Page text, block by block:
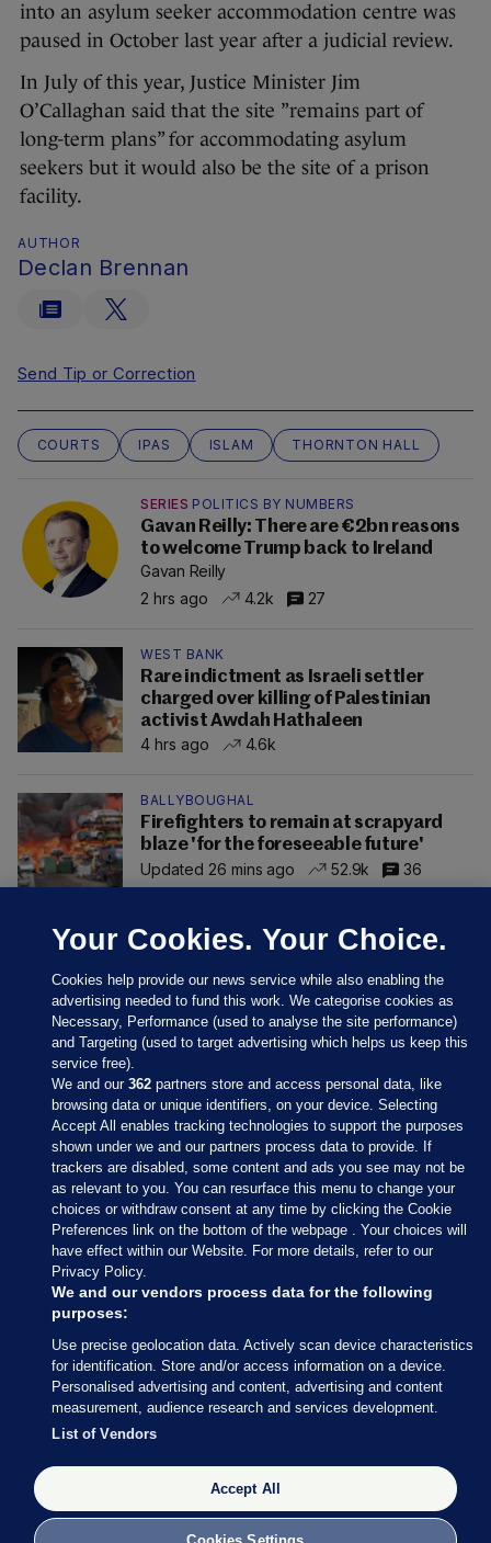
into an asylum seeker accommodation centre was
paused in October last year after a judicial review.
In July of this year, Justice Minister Jim
O’Callaghan said that the site ”remains part of
long-term plans” for accommodating asylum
seekers but it would also be the site of a prison
facility.
AUTHOR
Declan Brennan
Send Tip or Correction
COURTS IPAS ISLAM THORNTON HALL
SERIES POLITICS BY NUMBERS
Gavan Reilly: There are €2bn reasons
to welcome Trump back to Ireland
Gavan Reilly
2 hrs ago
4.2k 27
WEST BANK
Rare indictment as Israeli settler
charged over killing of Palestinian
activist Awdah Hathaleen
4 hrs ago
4.6k
BALLYBOUGHAL
Firefighters to remain at scrapyard
blaze 'for the foreseeable future'
Updated 26 mins ago
52.9k 36
Sections
Journal Media
Our Network
Terms & Legal Notices
© 2026 Journal Media Ltd
Switch to Desktop
The Journal supports the work of the Press Council of Ireland and the
Office of the Press Ombudsman, and our staff operate within the
Code of Practice. You can obtain a copy of the Code, or contact the
Your Cookies. Your Choice.
Cookies help provide our news service while also enabling the
advertising needed to fund this work. We categorise cookies as
Necessary, Performance (used to analyse the site performance)
and Targeting (used to target advertising which helps us keep this
service free).
We and our362 partners store and access personal data, like
browsing data or unique identifiers, on your device. Selecting
Accept All enables tracking technologies to support the purposes
shown under we and our partners process data to provide. If
trackers are disabled, some content and ads you see may not be
as relevant to you. You can resurface this menu to change your
choices or withdraw consent at any time by clicking the Cookie
Preferences link on the bottom of the webpage . Your choices will
have effect within our Website. For more details, refer to our
Privacy Policy.
We and our vendors process data for the following
purposes:
Use precise geolocation data. Actively scan device characteristics
for identification. Store and/or access information on a device.
Personalised advertising and content, advertising and content
measurement, audience research and services development.
List of Vendors
Accept All